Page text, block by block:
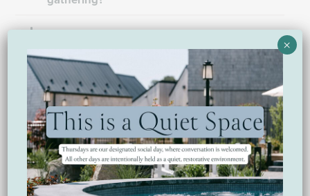
My requested dates are not available. How
do I book?
Amenities & what to expect
×